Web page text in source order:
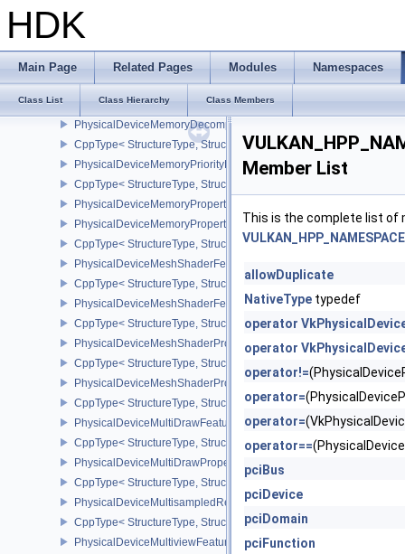
HDK
Main Page Related Pages Modules Namespaces
Class List Class Hierarchy Class Members
CppType< StructureType,
CppType< StructureType,
PhysicalDeviceMemoryDecompressionFeaturesNV
CppType< StructureType,
PhysicalDeviceMemoryDecompressionPropertiesNV
CppType< StructureType,
PhysicalDeviceMemoryPriorityFeaturesEXT
CppType< StructureType,
PhysicalDeviceMemoryProperties
PhysicalDeviceMemoryProperties2
CppType< StructureType,
PhysicalDeviceMeshShaderFeaturesEXT
CppType< StructureType,
PhysicalDeviceMeshShaderFeaturesNV
CppType< StructureType,
PhysicalDeviceMeshShaderPropertiesEXT
CppType< StructureType,
PhysicalDeviceMeshShaderPropertiesNV
CppType< StructureType,
PhysicalDeviceMultiDrawFeaturesEXT
CppType< StructureType,
PhysicalDeviceMultiDrawPropertiesEXT
CppType< StructureType,
PhysicalDeviceMultisampledRenderToSingleSampledFeaturesEXT
CppType< StructureType,
PhysicalDeviceMultiviewFeatures
Member List
This is the complete list of
allowDuplicate
NativeType typedef
operator
operator
operator!=
operator=
operator=
operator==
pciBus
pciDevice
pciDomain
pciFunction